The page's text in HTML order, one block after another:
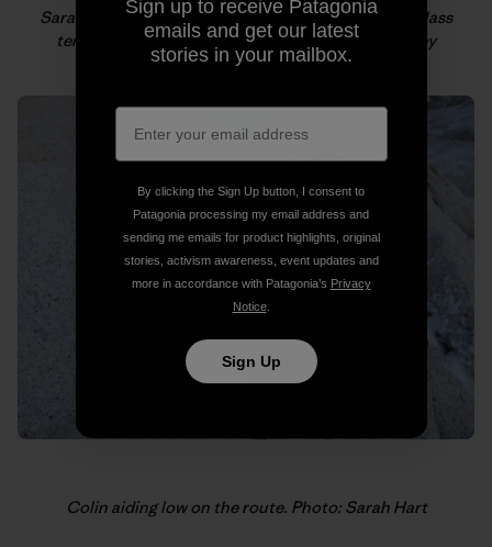
Sarah climbing in snowy conditions on the fourth-class
terrain at the base of the route. Photo: Colin Haley
Colin aiding low on the route. Photo: Sarah Hart
Sign up to receive Patagonia
emails and get our latest
stories in your mailbox.
By clicking the Sign Up button, I consent to
Patagonia processing my email address and
sending me emails for product highlights, original
stories, activism awareness, event updates and
more in accordance with Patagonia’s Privacy
Notice.
Sign Up